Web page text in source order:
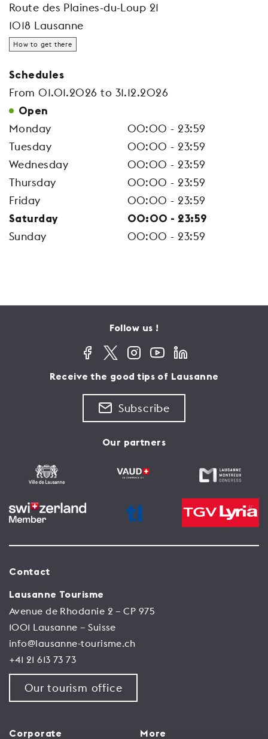
Route des Plaines-du-Loup 21
1018 Lausanne
How to get there
Schedules
From 01.01.2026 to 31.12.2026
Open
Monday
00:00 - 23:59
Tuesday
00:00 - 23:59
Wednesday
00:00 - 23:59
Thursday
00:00 - 23:59
Friday
00:00 - 23:59
Saturday 00:00 - 23:59
Sunday 00:00 - 23:59
Follow us !
Receive the good tips of Lausanne
Subscribe
Our partners
Contact
Lausanne Tourisme
Avenue de Rhodanie 2 – CP 975
1001 Lausanne – Suisse
info@lausanne-tourisme.ch
+41 21 613 73 73
Our tourism office
Corporate More